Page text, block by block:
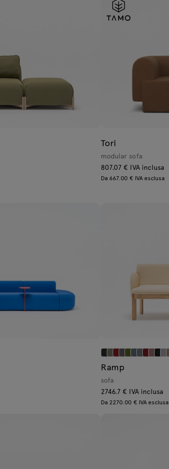
Tori
modular sofa
807.07 € IVA inclusa
Da 667.00 € IVA esclusa
Ramp
sofa
2746.7 € IVA inclusa
Da 2270.00 € IVA esclusa